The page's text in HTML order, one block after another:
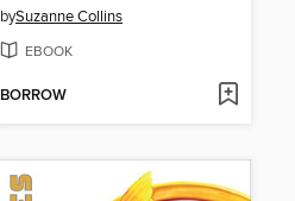
bySuzanne Collins
EBOOK
BORROW